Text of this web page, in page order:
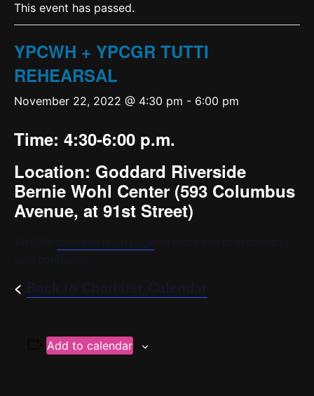
This event has passed.
YPCWH + YPCGR TUTTI
REHEARSAL
November 22, 2022 @ 4:30 pm - 6:00 pm
Time: 4:30-6:00 p.m.
Location: Goddard Riverside
Bernie Wohl Center (593 Columbus
Avenue, at 91st Street)
<
Add to calendar